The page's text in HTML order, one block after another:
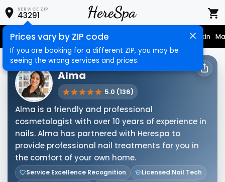
SERVICE ZIP
43291
Prices vary by ZIP code
If you are booking for a different ZIP, you may be
seeing the wrong services and prices.
Nail Care Hair Care Massage Face & Skin
HERESPA SERVICE PROVIDER
Alma
5.0 (136)
Alma is a friendly and professional
cosmetologist with over 10 years of experience in
nails. Alma has partnered with Herespa to
provide professional nail treatments for you in
the comfort of your own home.
Service Excellence Recognition
Licensed Nail Tech